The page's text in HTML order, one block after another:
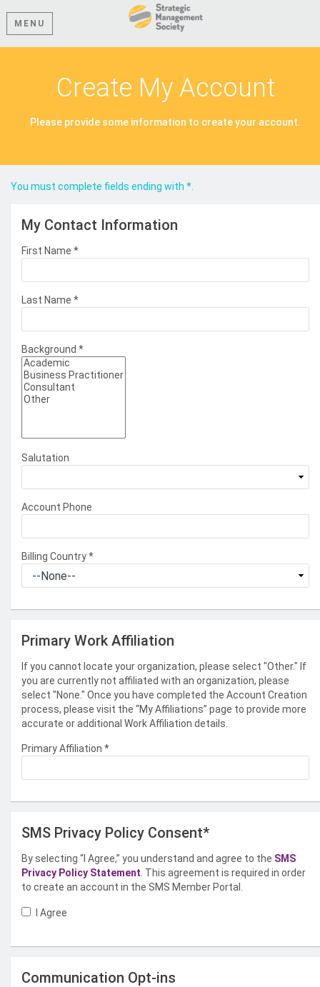
MENU
Create My Account
Please provide some information to create your account.
You must complete fields ending with *
My Contact Information
First Name *
Last Name *
Background *
Salutation
Account Phone
Billing Country*
Primary Work Affiliation
If you cannot locate your organization, please select "Other." If
you are currently not affiliated with an organization, please
select "None." Once you have completed the Account Creation
process, please visit the “My Affiliations” page to provide more
accurate or additional Work Affiliation details.
Primary Affiliation *
SMS Privacy Policy Consent*
By selecting “I Agree,” you understand and agree to the SMS
Privacy Policy Statement . This agreement is required in order
to create an account in the SMS Member Portal.
I Agree
Communication Opt-ins